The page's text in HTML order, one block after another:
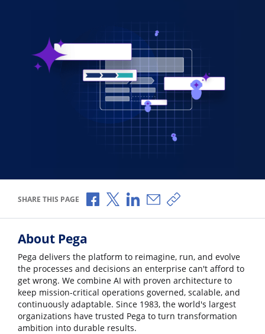
SHARE THIS PAGE Share via Facebook
Share via X
Share via LinkedIn
Share via Email
Copy share link
About Pega
Pega delivers the platform to reimagine, run, and evolve
the processes and decisions an enterprise can't afford to
get wrong. We combine AI with proven architecture to
keep mission-critical operations governed, scalable, and
continuously adaptable. Since 1983, the world's largest
organizations have trusted Pega to turn transformation
ambition into durable results.